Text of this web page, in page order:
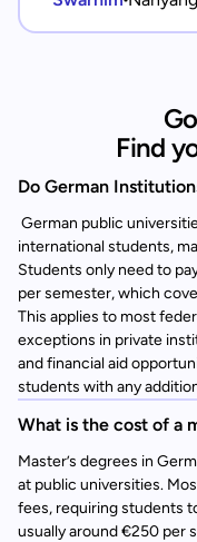
Find
Do German
German public
international students,
Students only need to
per semester, which
This applies to most
exceptions in private
and financial aid
students with any
What is the cost of a
Master’s degrees in
at public universities.
fees, requiring students
usually around €250 per